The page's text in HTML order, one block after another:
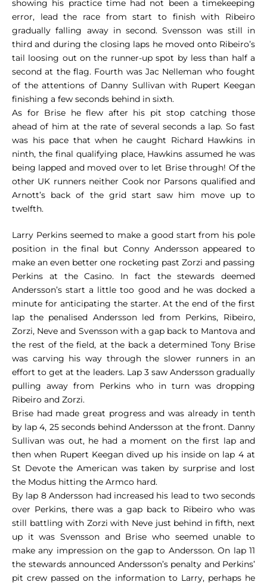
showing his practice time had not been a timekeeping
error, lead the race from start to finish with Ribeiro
gradually falling away in second. Svensson was still in
third and during the closing laps he moved onto Ribeiro’s
tail loosing out on the runner-up spot by less than half a
second at the flag. Fourth was Jac Nelleman who fought
of the attentions of Danny Sullivan with Rupert Keegan
finishing a few seconds behind in sixth.
As for Brise he flew after his pit stop catching those
ahead of him at the rate of several seconds a lap. So fast
was his pace that when he caught Richard Hawkins in
ninth, the final qualifying place, Hawkins assumed he was
being lapped and moved over to let Brise through! Of the
other UK runners neither Cook nor Parsons qualified and
Arnott’s back of the grid start saw him move up to
twelfth.
Larry Perkins seemed to make a good start from his pole
position in the final but Conny Andersson appeared to
make an even better one rocketing past Zorzi and passing
Perkins at the Casino. In fact the stewards deemed
Andersson’s start a little too good and he was docked a
minute for anticipating the starter. At the end of the first
lap the penalised Andersson led from Perkins, Ribeiro,
Zorzi, Neve and Svensson with a gap back to Mantova and
the rest of the field, at the back a determined Tony Brise
was carving his way through the slower runners in an
effort to get at the leaders. Lap 3 saw Andersson gradually
pulling away from Perkins who in turn was dropping
Ribeiro and Zorzi.
Brise had made great progress and was already in tenth
by lap 4, 25 seconds behind Andersson at the front. Danny
Sullivan was out, he had a moment on the first lap and
then when Rupert Keegan dived up his inside on lap 4 at
St Devote the American was taken by surprise and lost
the Modus hitting the Armco hard.
By lap 8 Andersson had increased his lead to two seconds
over Perkins, there was a gap back to Ribeiro who was
still battling with Zorzi with Neve just behind in fifth, next
up it was Svensson and Brise who seemed unable to
make any impression on the gap to Andersson. On lap 11
the stewards announced Andersson’s penalty and Perkins’
pit crew passed on the information to Larry, perhaps he